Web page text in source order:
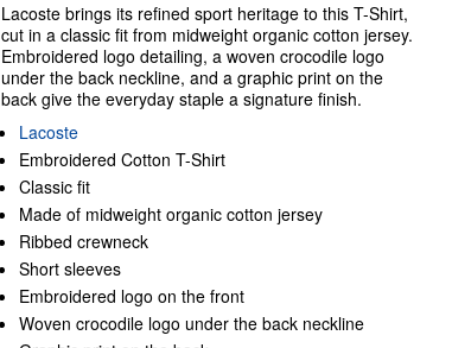
Lacoste brings its refined sport heritage to this T-Shirt,
cut in a classic fit from midweight organic cotton jersey.
Embroidered logo detailing, a woven crocodile logo
under the back neckline, and a graphic print on the
back give the everyday staple a signature finish.
Lacoste
Embroidered Cotton T-Shirt
Classic fit
Made of midweight organic cotton jersey
Ribbed crewneck
Short sleeves
Embroidered logo on the front
Woven crocodile logo under the back neckline